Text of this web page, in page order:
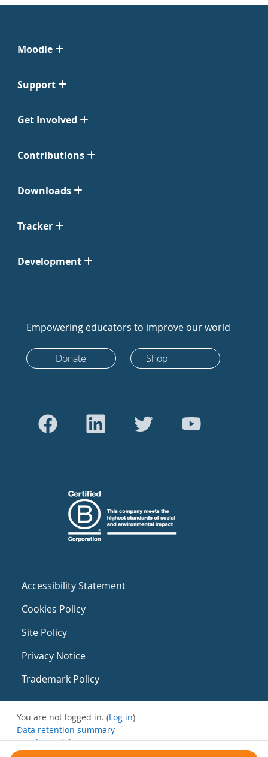
Moodle
Support
Get Involved
Contributions
Downloads
Tracker
Development
Empowering educators to improve our world
Donate Shop
Accessibility Statement
Cookies Policy
Site Policy
Privacy Notice
Trademark Policy
You are not logged in. (Log in)
Data retention summary
Get the mobile app